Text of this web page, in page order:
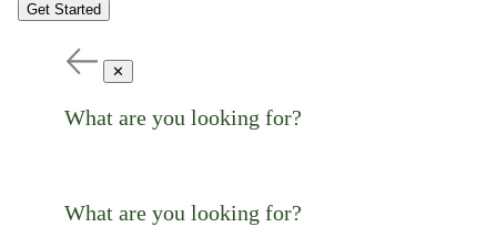
Get Started
✕
What are you looking for?
What are you looking for?